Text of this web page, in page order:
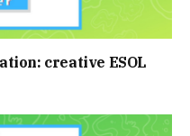
creative ESOL